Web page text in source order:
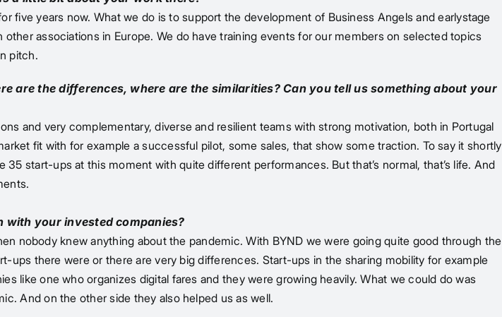
five years now. What we do is to support the development of Business Angels and earlystage
associations in Europe. We do have training events for our members on selected topics
pitch.
are the differences, where are the similarities? Can you tell us something about your
and very complementary, diverse and resilient teams with strong motivation, both in Portugal
fit with for example a successful pilot, some sales, that show some traction. To say it shortly
start-ups at this moment with quite different performances. But that’s normal, that’s life. And
with your invested companies?
nobody knew anything about the pandemic. With BYND we were going quite good through the
there were or there are very big differences. Start-ups in the sharing mobility for example
like one who organizes digital fares and they were growing heavily. What we could do was
And on the other side they also helped us as well.